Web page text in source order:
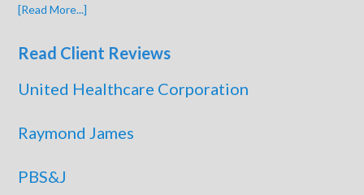
[Read More...]
Read Client Reviews
United Healthcare Corporation
Raymond James
PBS&J